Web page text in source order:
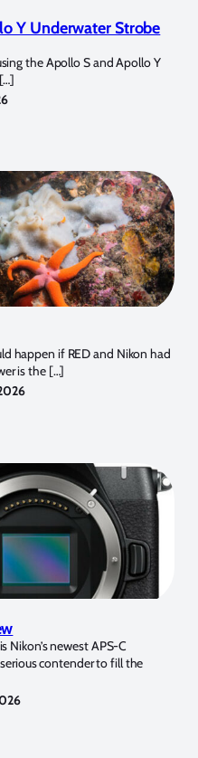
Y Underwater Strobe
the Apollo S and Apollo Y
happen if RED and Nikon had
is the […]
Nikon’s newest APS-C
contender to fill the